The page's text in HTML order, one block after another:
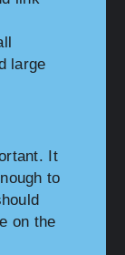
large
It
to
on the